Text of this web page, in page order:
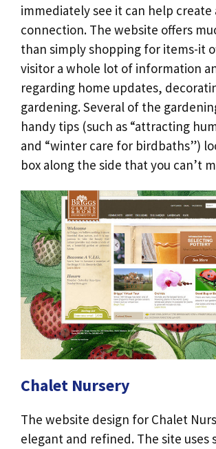
immediately see it can help create
connection. The website offers
than simply shopping for items-it
visitor a whole lot of information
regarding home updates,
gardening. Several of the
handy tips (such as “attracting
and “winter care for birdbaths”)
box along the side that you can’t
Chalet Nursery
The website design for Chalet
elegant and refined. The site uses